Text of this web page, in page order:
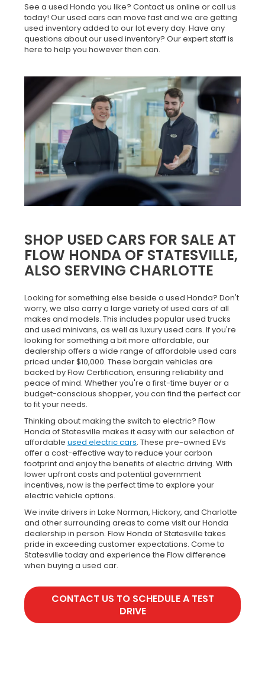
See a used Honda you like? Contact us online or call us
today! Our used cars can move fast and we are getting
used inventory added to our lot every day. Have any
questions about our used inventory? Our expert staff is
here to help you however then can.
SHOP USED CARS FOR SALE AT
FLOW HONDA OF STATESVILLE,
ALSO SERVING CHARLOTTE
Looking for something else beside a used Honda? Don't
worry, we also carry a large variety of used cars of all
makes and models. This includes popular used trucks
and used minivans, as well as luxury used cars. If you're
looking for something a bit more affordable, our
dealership offers a wide range of affordable used cars
priced under $10,000. These bargain vehicles are
backed by Flow Certification, ensuring reliability and
peace of mind. Whether you're a first-time buyer or a
budget-conscious shopper, you can find the perfect car
to fit your needs.
Thinking about making the switch to electric? Flow
Honda of Statesville makes it easy with our selection of
affordable used electric cars. These pre-owned EVs
offer a cost-effective way to reduce your carbon
footprint and enjoy the benefits of electric driving. With
lower upfront costs and potential government
incentives, now is the perfect time to explore your
electric vehicle options.
We invite drivers in Lake Norman, Hickory, and Charlotte
and other surrounding areas to come visit our Honda
dealership in person. Flow Honda of Statesville takes
pride in exceeding customer expectations. Come to
Statesville today and experience the Flow difference
when buying a used car.
CONTACT US TO SCHEDULE A TEST
DRIVE